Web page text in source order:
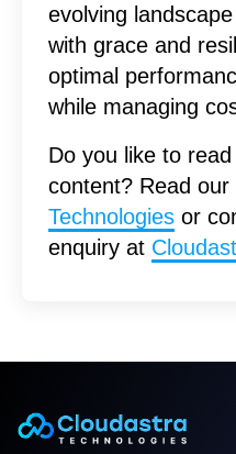
evolving
with grace and
optimal
while managing
Do you like to
content? Read our
Technologies or
enquiry at